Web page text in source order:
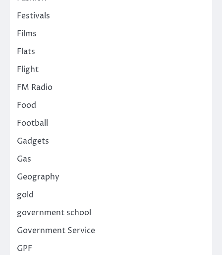
Festivals
Films
Flats
Flight
FM Radio
Food
Football
Gadgets
Gas
Geography
gold
government school
Government Service
GPF